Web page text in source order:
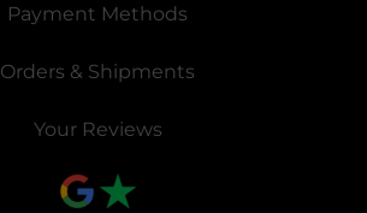
Payment Methods
Orders & Shipments
Your Reviews